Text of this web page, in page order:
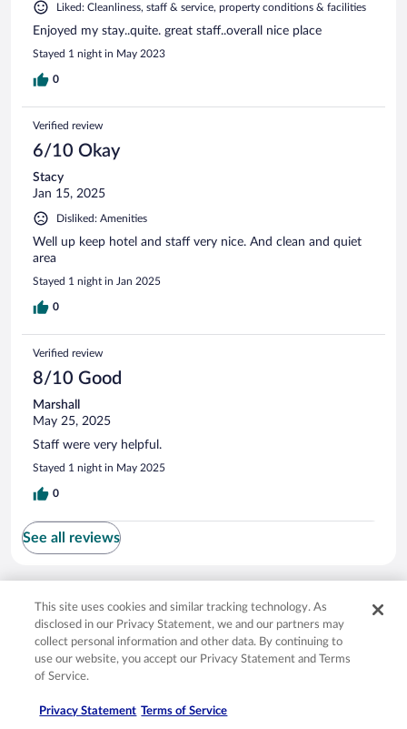
Liked: Cleanliness, staff & service, property conditions & facilities
Enjoyed my stay..quite. great staff..overall nice place
Stayed 1 night in May 2023
0
Verified review
6/10 Okay
Stacy
Jan 15, 2025
Disliked: Amenities
Well up keep hotel and staff very nice. And clean and quiet
area
Stayed 1 night in Jan 2025
0
Verified review
8/10 Good
Marshall
May 25, 2025
Staff were very helpful.
Stayed 1 night in May 2025
0
See all reviews
Do Not Sell My Personal Information
Opens in a new window Feedback
Opens in a new window
© 2026 Expedia, Inc., an Expedia Group company. All rights reserved. Expedia,
trademarks of Expedia, Inc. in the US and/or other countries. Other logos or
This site uses cookies and similar tracking technology. As
disclosed in our Privacy Statement, we and our partners may
collect personal information and other data. By continuing to
use our website, you accept our Privacy Statement and Terms
of Service.
Privacy Statement Terms of Service